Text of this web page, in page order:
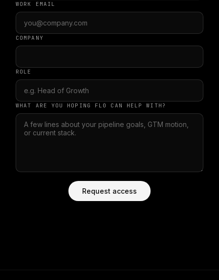
WORK EMAIL
COMPANY
ROLE
WHAT ARE YOU HOPING FL0 CAN HELP WITH?
Request access